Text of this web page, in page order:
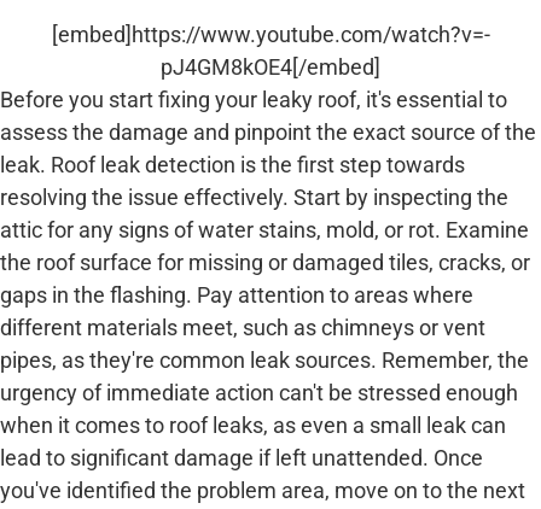
[embed]https://www.youtube.com/watch?v=-
pJ4GM8kOE4[/embed]
Before you start fixing your leaky roof, it's essential to
assess the damage and pinpoint the exact source of the
leak. Roof leak detection is the first step towards
resolving the issue effectively. Start by inspecting the
attic for any signs of water stains, mold, or rot. Examine
the roof surface for missing or damaged tiles, cracks, or
gaps in the flashing. Pay attention to areas where
different materials meet, such as chimneys or vent
pipes, as they're common leak sources. Remember, the
urgency of immediate action can't be stressed enough
when it comes to roof leaks, as even a small leak can
lead to significant damage if left unattended. Once
you've identified the problem area, move on to the next